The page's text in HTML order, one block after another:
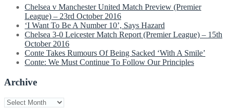
Chelsea v Manchester United Match Preview (Premier
League) – 23rd October 2016
‘I Want To Be A Number 10’, Says Hazard
Chelsea 3-0 Leicester Match Report (Premier League) – 15th
October 2016
Conte Takes Rumours Of Being Sacked ‘With A Smile’
Conte: We Must Continue To Follow Our Principles
Archive
Archive